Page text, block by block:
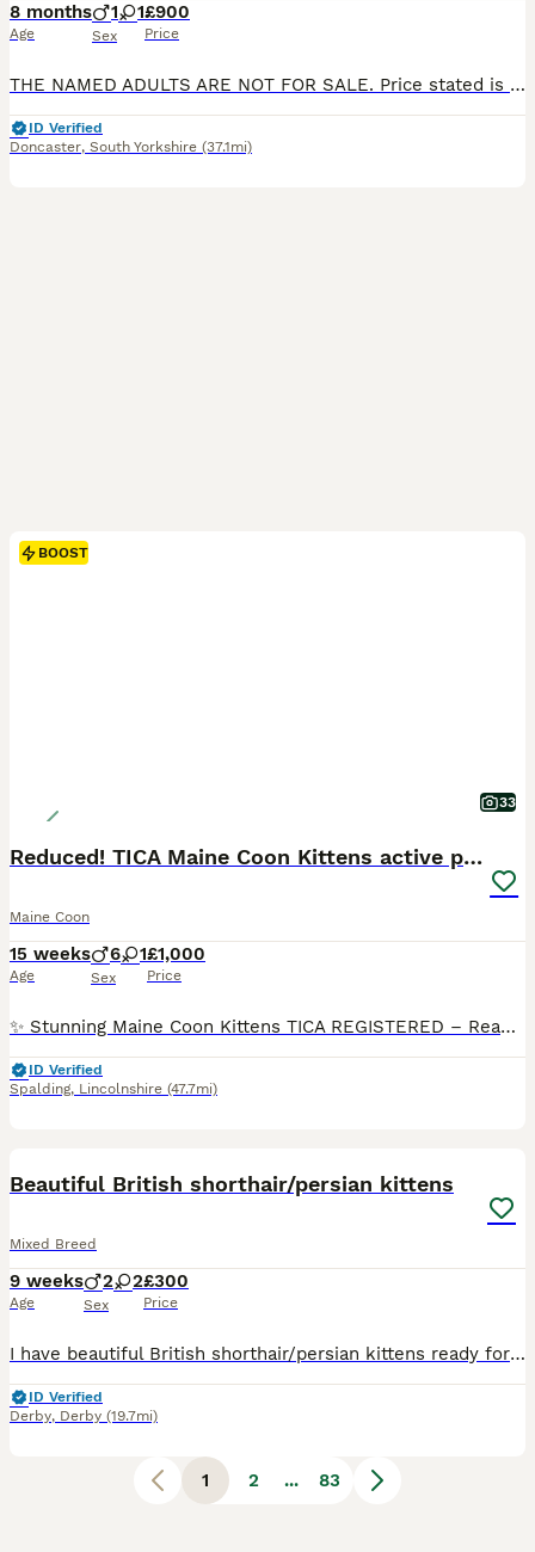
8 months
Age
1 1
Sex
£900
Price
THE NAMED ADULTS ARE NOT FOR SALE. Price stated is pet price. Some may be available on active to the right person and price adjusted accordingly. Active price is £1750 each. (Non Poly Paw) No negotiations. I have for sale some Maine Coon kittens. Snowy x Red Born 8th April Ready to leave 8th July Odd Eye White Boy. £900 Green Eyed White Boy. £900 Red Classic Tab
ID Verified
Doncaster, South Yorkshire (37.1mi)
BOOST
33
Reduced! TICA Maine Coon Kittens active possible
Maine Coon
15 weeks
Age
6 1
Sex
£1,000
Price
✨ Stunning Maine Coon Kittens TICA REGISTERED – Ready to Reserve ✨ We have 7 beautiful Maine Coon kittens looking for their forever homes 🏡 These babies are: • Raised in our loving home • Well socialised with children, cats, dogs and everyday household noises • Litter trained • Scratch post trained • Eating high-quality food • Health checked by our vet Maine Coons are kno
ID Verified
Spalding, Lincolnshire (47.7mi)
Beautiful British shorthair/persian kittens
Mixed Breed
9 weeks
Age
2 2
Sex
£300
Price
I have beautiful British shorthair/persian kittens ready for their forever homes 2 boys and 2 girls.all kittens are litter trained sociable loving and playful. Mum is a Choclate British short hair an dad is a blue Russia Persian. 1 blue boy 1 blue girl 1 white boy 1 brown black girl
ID Verified
Derby, Derby (19.7mi)
1 2 ... 83